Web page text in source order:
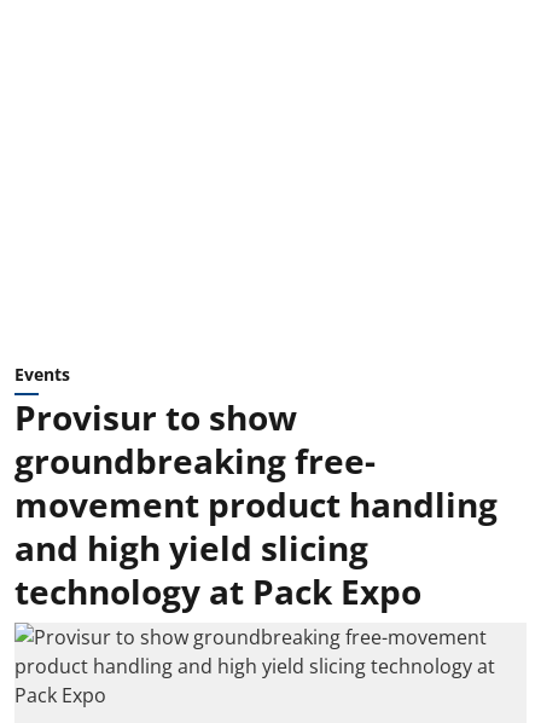
Events
Provisur to show
groundbreaking free-
movement product handling
and high yield slicing
technology at Pack Expo